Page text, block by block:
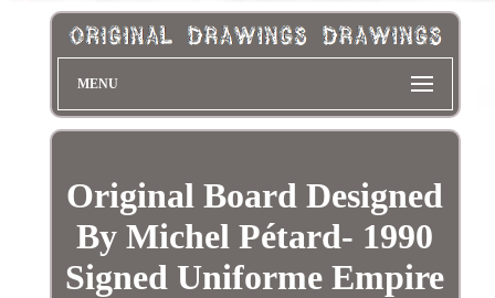
MENU
Original Board Designed
By Michel Pétard- 1990
Signed Uniforme Empire